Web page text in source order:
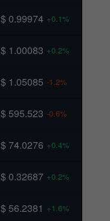
$ 0.99974 +0.1%
$ 1.00083 +0.2%
$ 1.05085 -1.2%
$ 595.523 -0.6%
$ 74.0276 +0.4%
$ 0.32687 +0.2%
$ 56.2381 +1.6%